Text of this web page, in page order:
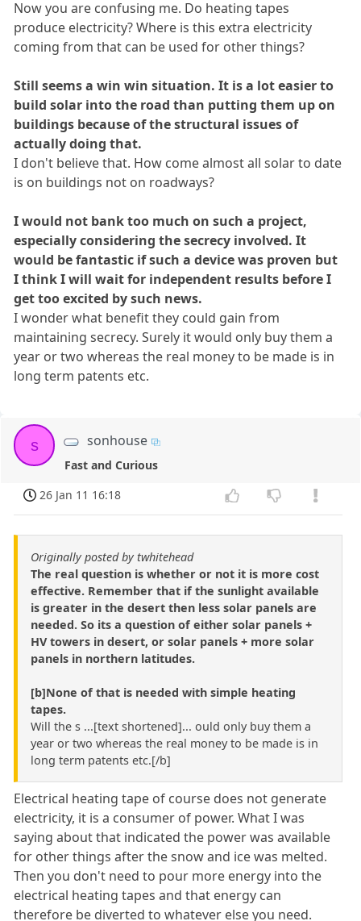
Now you are confusing me. Do heating tapes
produce electricity? Where is this extra electricity
coming from that can be used for other things?
Still seems a win win situation. It is a lot easier to
build solar into the road than putting them up on
buildings because of the structural issues of
actually doing that.
I don't believe that. How come almost all solar to date
is on buildings not on roadways?
I would not bank too much on such a project,
especially considering the secrecy involved. It
would be fantastic if such a device was proven but
I think I will wait for independent results before I
get too excited by such news.
I wonder what benefit they could gain from
maintaining secrecy. Surely it would only buy them a
year or two whereas the real money to be made is in
long term patents etc.
s sonhouse
Fast and Curious
26 Jan 11 16:18
Originally posted by twhitehead
The real question is whether or not it is more cost
effective. Remember that if the sunlight available
is greater in the desert then less solar panels are
needed. So its a question of either solar panels +
HV towers in desert, or solar panels + more solar
panels in northern latitudes.
[b]None of that is needed with simple heating
tapes.
Will the s ...[text shortened]... ould only buy them a
year or two whereas the real money to be made is in
long term patents etc.[/b]
Electrical heating tape of course does not generate
electricity, it is a consumer of power. What I was
saying about that indicated the power was available
for other things after the snow and ice was melted.
Then you don't need to pour more energy into the
electrical heating tapes and that energy can
therefore be diverted to whatever else you need.